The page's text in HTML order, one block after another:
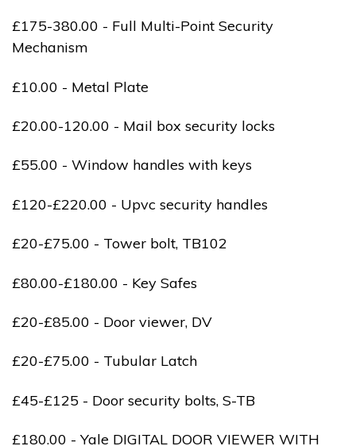
£175-380.00 - Full Multi-Point Security
Mechanism
£10.00 - Metal Plate
£20.00-120.00 - Mail box security locks
£55.00 - Window handles with keys
£120-£220.00 - Upvc security handles
£20-£75.00 - Tower bolt, TB102
£80.00-£180.00 - Key Safes
£20-£85.00 - Door viewer, DV
£20-£75.00 - Tubular Latch
£45-£125 - Door security bolts, S-TB
£180.00 - Yale DIGITAL DOOR VIEWER WITH